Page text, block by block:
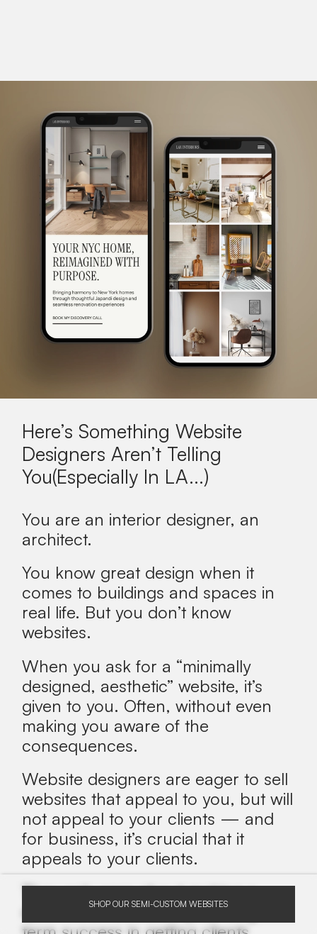
Here’s Something Website
Designers Aren’t Telling
You(Especially In LA...)
You are an interior designer, an
architect.
You know great design when it
comes to buildings and spaces in
real life. But you don’t know
websites.
When you ask for a “minimally
designed, aesthetic” website, it’s
given to you. Often, without even
making you aware of the
consequences.
Website designers are eager to sell
websites that appeal to you, but will
not appeal to your clients — and
for business, it’s crucial that it
appeals to your clients.
They only care about making a
quick sale, not about your long-
SHOP OUR SEMI-CUSTOM WEBSITES